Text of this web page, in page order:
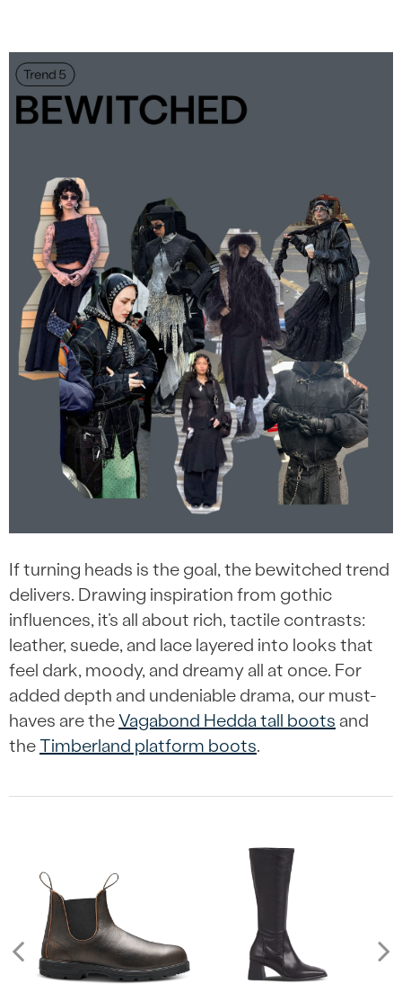
If turning heads is the goal, the bewitched trend
delivers. Drawing inspiration from gothic
influences, it’s all about rich, tactile contrasts:
leather, suede, and lace layered into looks that
feel dark, moody, and dreamy all at once. For
added depth and undeniable drama, our must-
haves are theVagabond Hedda tall boots and
theTimberland platform boots.
Previous